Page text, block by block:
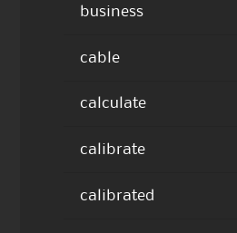
business
cable
calculate
calibrate
calibrated